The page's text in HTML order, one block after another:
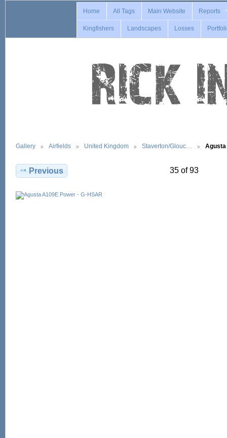
Home All Tags Main Website Reports
Kingfishers Landscapes Losses
Gallery Airfields United Kingdom Staverton/Glouc…
Previous 35 of 93